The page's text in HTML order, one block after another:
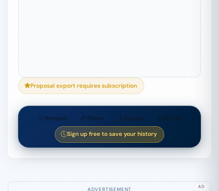
Proposal export requires subscription
Embed Share Export Email
Sign up free to save your history
AD